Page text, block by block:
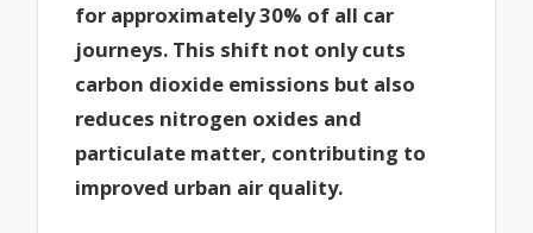
for approximately 30% of all car
journeys. This shift not only cuts
carbon dioxide emissions but also
reduces nitrogen oxides and
particulate matter, contributing to
improved urban air quality.